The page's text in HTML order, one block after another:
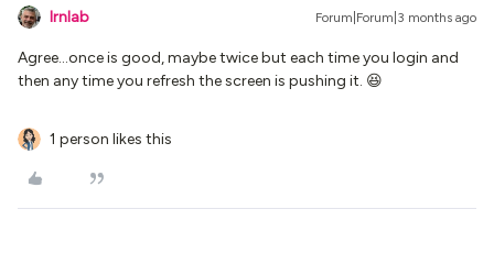
lrnlab Forum|Forum|3 months ago
Agree...once is good, maybe twice but each time you login and
then any time you refresh the screen is pushing it. 😆
1 person likes this